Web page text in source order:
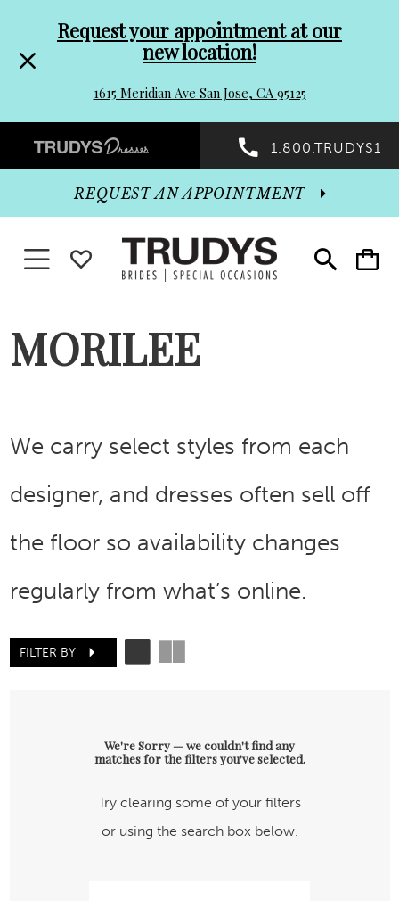
header
Promo
Dialog
to
end
Request your appointment at our
new location!
1615 Meridian Ave San Jose, CA 95125
Preheader
Promo
Dialog
1.800.TRUDYS1
Toggle
search
Toggle
cart
REQUEST AN APPOINTMENT
Toggle navigationWISHLIST
MORILEE
We carry select styles from each
designer, and dresses often sell off
the floor so availability changes
regularly from what’s online.
FILTER BY
We're Sorry — we couldn't find any
matches for the filters you've selected.
Try clearing some of your filters
or using the search box below.